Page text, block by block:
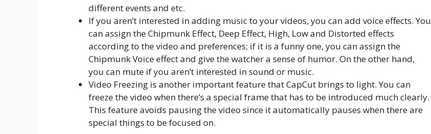
different events and etc.
If you aren’t interested in adding music to your videos, you can add voice effects. You
can assign the Chipmunk Effect, Deep Effect, High, Low and Distorted effects
according to the video and preferences; if it is a funny one, you can assign the
Chipmunk Voice effect and give the watcher a sense of humor. On the other hand,
you can mute if you aren’t interested in sound or music.
Video Freezing is another important feature that CapCut brings to light. You can
freeze the video when there’s a special frame that has to be introduced much clearly.
This feature avoids pausing the video since it automatically pauses when there are
special things to be focused on.